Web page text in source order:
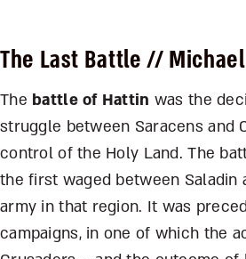
The Last Battle//
The battle of Hattin was the
struggle between Saracens and
control of the Holy Land. The
the first waged between Saladin
army in that region. It was
campaigns, in one of which the